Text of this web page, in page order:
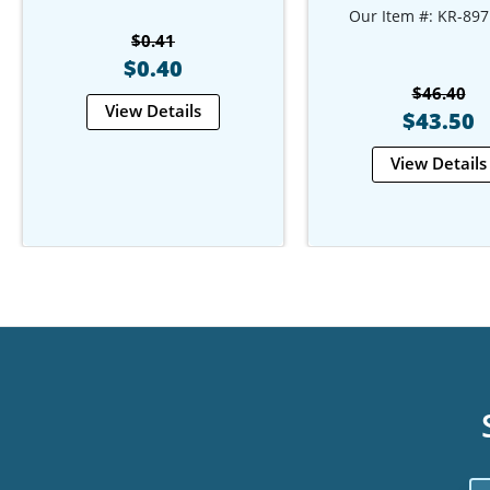
$0.41
$0.40
View Details
Our Item #: KR-
$46.40
$43.50
View Details